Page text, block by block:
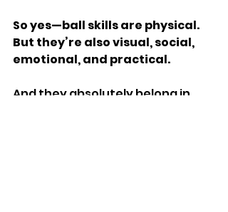
So yes—ball skills are physical.
But they’re also visual, social,
emotional, and practical.
And they absolutely belong in